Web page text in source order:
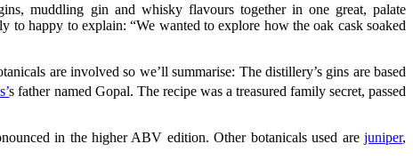
muddling gin and whisky flavours together in one great, palate
to happy to explain: “We wanted to explore how the oak cask soaked
are involved so we’ll summarise: The distillery’s gins are based
s father named Gopal. The recipe was a treasured family secret, passed
in the higher ABV edition. Other botanicals used are juniper,